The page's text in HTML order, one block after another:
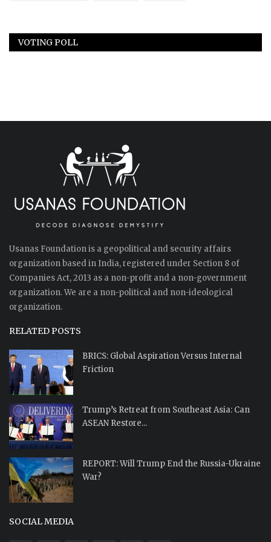
VOTING POLL
Usanas Foundation is a geopolitical and security affairs
organization based in India, registered under Section 8 of
Companies Act, 2013 as a non-profit and a non-government
organization. We are a non-political and non-ideological
organization.
RELATED POSTS
BRICS: Global Aspiration Versus Internal
Friction
Trump’s Retreat from Southeast Asia: Can
ASEAN Restore...
REPORT: Will Trump End the Russia-Ukraine
War?
SOCIAL MEDIA